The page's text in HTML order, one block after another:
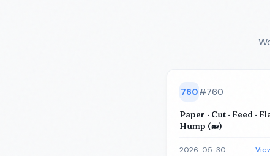
760#760
Paper · Cut · Feed ·
Hump (🐋)
2026-05-30